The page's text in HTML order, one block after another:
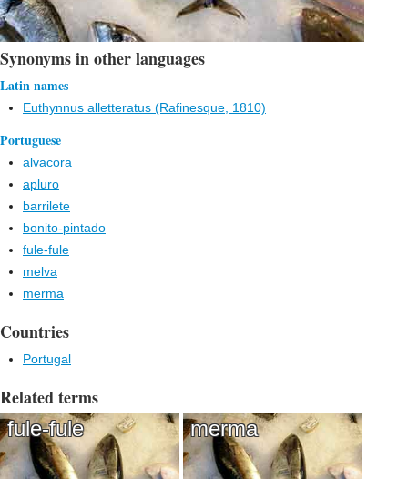
Synonyms in other languages
Latin names
Euthynnus alletteratus (Rafinesque, 1810)
Portuguese
alvacora
apluro
barrilete
bonito-pintado
fule-fule
melva
merma
Countries
Portugal
Related terms
fule-fule merma